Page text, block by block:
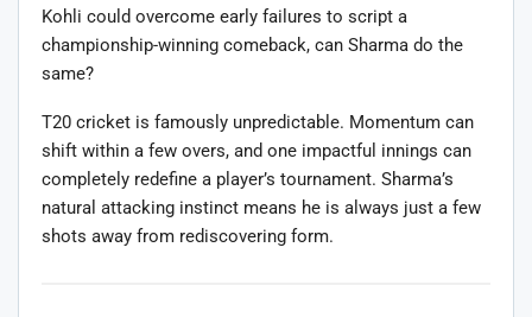
Kohli could overcome early failures to script a
championship-winning comeback, can Sharma do the
same?
T20 cricket is famously unpredictable. Momentum can
shift within a few overs, and one impactful innings can
completely redefine a player’s tournament. Sharma’s
natural attacking instinct means he is always just a few
shots away from rediscovering form.